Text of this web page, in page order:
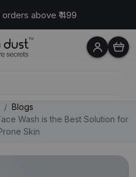
Blogs
Wash is the Best Solution for
Skin